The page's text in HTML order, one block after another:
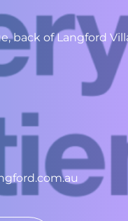
back of Langford